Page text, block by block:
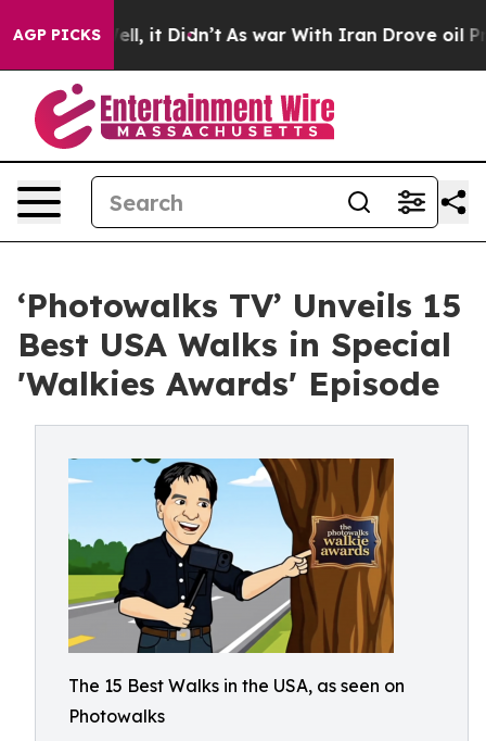
AGP PICKS
Well, it Didn’t As war With Iran Drove oil Prices
‘Photowalks TV’ Unveils 15
Best USA Walks in Special
'Walkies Awards' Episode
The 15 Best Walks in the USA, as seen on
Photowalks